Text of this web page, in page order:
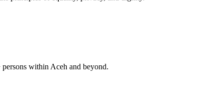
within Aceh and beyond.